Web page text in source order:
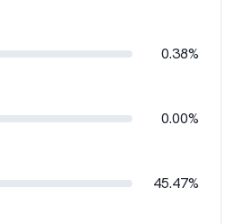
0.38%
0.00%
45.47%